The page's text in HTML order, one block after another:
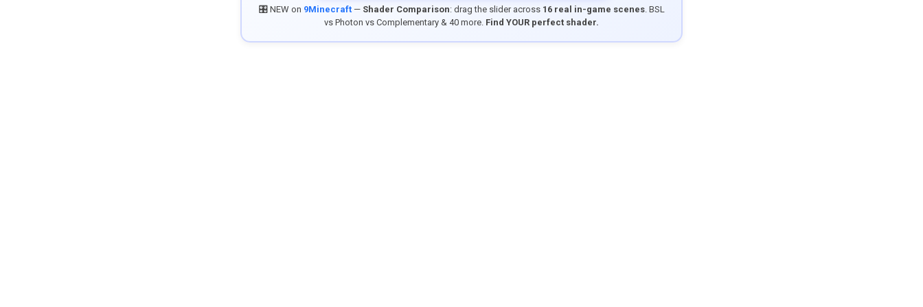
🎛️ NEW on 9Minecraft— Shader Comparison: drag the slider across 16 real in-game scenes. BSL
vs Photon vs Complementary & 40 more. Find YOUR perfect shader.